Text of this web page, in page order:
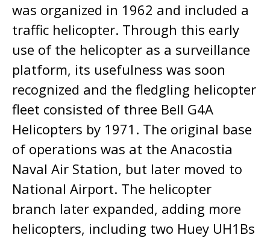
was organized in 1962 and included a
traffic helicopter. Through this early
use of the helicopter as a surveillance
platform, its usefulness was soon
recognized and the fledgling helicopter
fleet consisted of three Bell G4A
Helicopters by 1971. The original base
of operations was at the Anacostia
Naval Air Station, but later moved to
National Airport. The helicopter
branch later expanded, adding more
helicopters, including two Huey UH1Bs